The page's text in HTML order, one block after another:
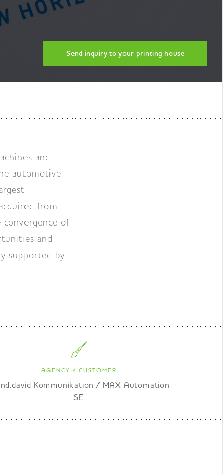
Send inquiry to your printing house
and
automotive,
from
convergence of
and
supported by
AGENCY / CUSTOMER
Kommunikation / MAX Automation
SE